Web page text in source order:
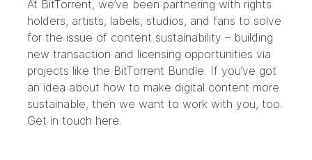
At BitTorrent, we’ve been partnering with rights
holders, artists, labels, studios, and fans to solve
for the issue of content sustainability – building
new transaction and licensing opportunities via
projects like the BitTorrent Bundle. If you’ve got
an idea about how to make digital content more
sustainable, then we want to work with you, too.
Get in touch here.